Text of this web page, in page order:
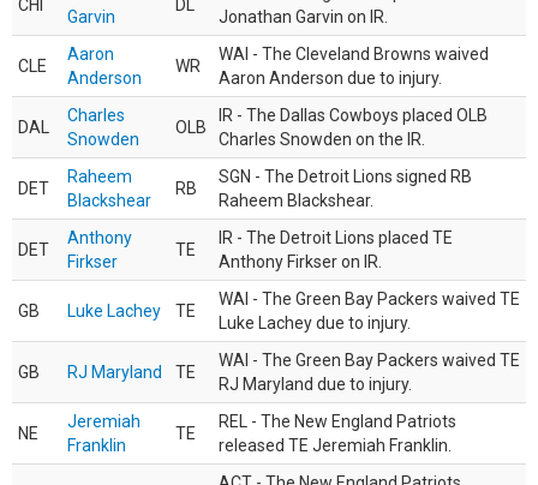
CHI
Garvin
DL
Jonathan Garvin on IR.
CLE
Aaron
Anderson
WR
WAI - The Cleveland Browns waived
Aaron Anderson due to injury.
DAL
Charles
Snowden
OLB
IR - The Dallas Cowboys placed OLB
Charles Snowden on the IR.
DET
Raheem
Blackshear
RB
SGN - The Detroit Lions signed RB
Raheem Blackshear.
DET
Anthony
Firkser
TE
IR - The Detroit Lions placed TE
Anthony Firkser on IR.
GB Luke Lachey TE
WAI - The Green Bay Packers waived TE
Luke Lachey due to injury.
GB RJ Maryland TE
WAI - The Green Bay Packers waived TE
RJ Maryland due to injury.
NE
Jeremiah
Franklin
TE
REL - The New England Patriots
released TE Jeremiah Franklin.